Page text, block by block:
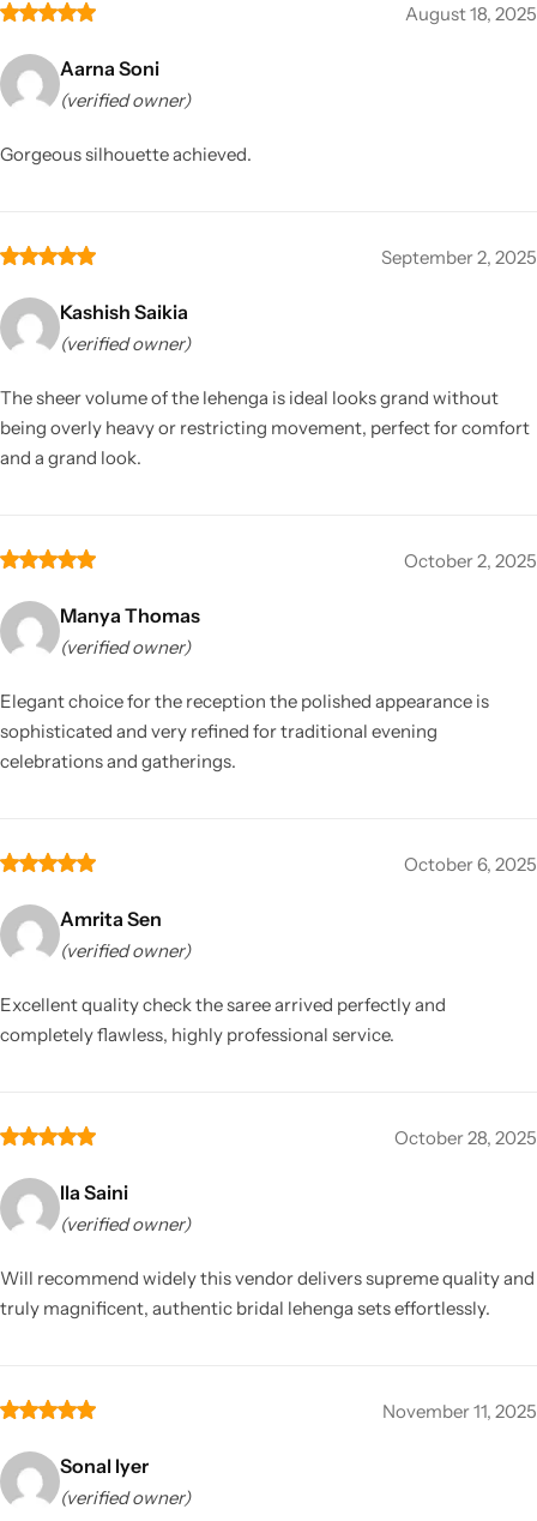
August 18, 2025
Aarna Soni
(verified owner)
Gorgeous silhouette achieved.
September 2, 2025
Kashish Saikia
(verified owner)
The sheer volume of the lehenga is ideal looks grand without
being overly heavy or restricting movement, perfect for comfort
and a grand look.
October 2, 2025
Manya Thomas
(verified owner)
Elegant choice for the reception the polished appearance is
sophisticated and very refined for traditional evening
celebrations and gatherings.
October 6, 2025
Amrita Sen
(verified owner)
Excellent quality check the saree arrived perfectly and
completely flawless, highly professional service.
October 28, 2025
Ila Saini
(verified owner)
Will recommend widely this vendor delivers supreme quality and
truly magnificent, authentic bridal lehenga sets effortlessly.
November 11, 2025
Sonal Iyer
(verified owner)